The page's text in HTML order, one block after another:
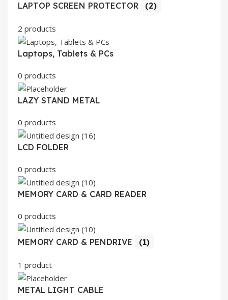
LAPTOP SCREEN PROTECTOR (2)
2 products
Laptops, Tablets & PCs
0 products
LAZY STAND METAL
0 products
LCD FOLDER
0 products
MEMORY CARD & CARD READER
0 products
MEMORY CARD & PENDRIVE (1)
1 product
METAL LIGHT CABLE